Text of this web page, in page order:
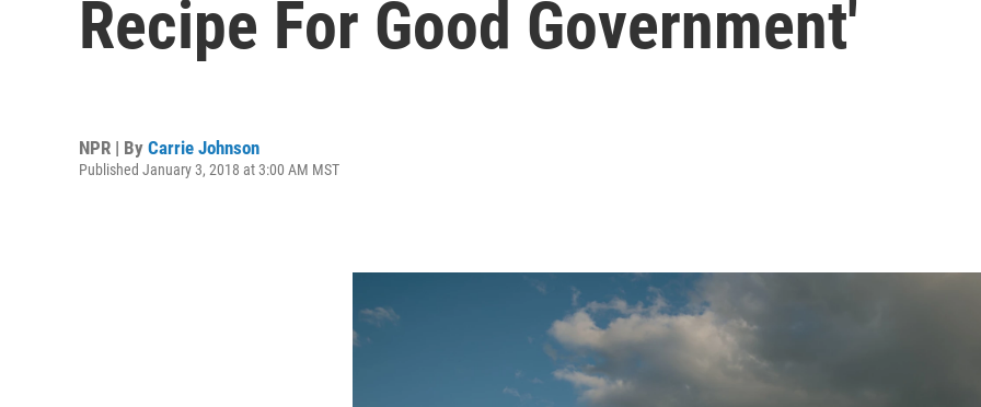
Recipe For Good Government'
NPR | By Carrie Johnson
Published January 3, 2018 at 3:00 AM MST